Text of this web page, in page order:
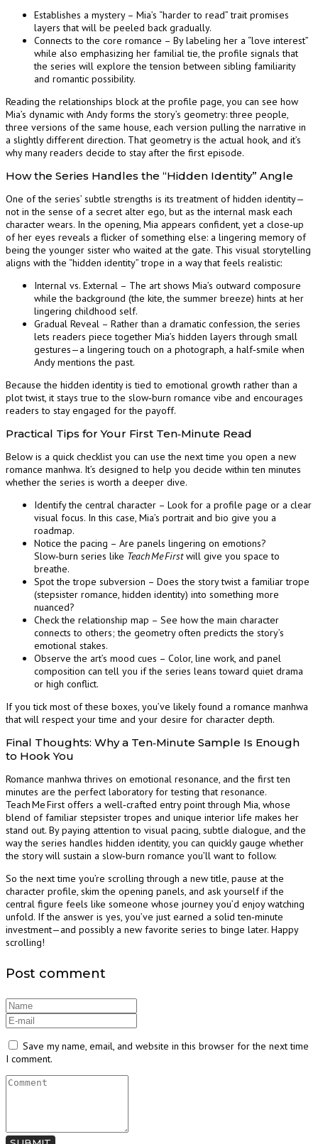
Establishes a mystery – Mia’s “harder to read” trait promises
layers that will be peeled back gradually.
Connects to the core romance – By labeling her a “love interest”
while also emphasizing her familial tie, the profile signals that
the series will explore the tension between sibling familiarity
and romantic possibility.
Reading the relationships block at the profile page, you can see how
Mia’s dynamic with Andy forms the story’s geometry: three people,
three versions of the same house, each version pulling the narrative in
a slightly different direction. That geometry is the actual hook, and it’s
why many readers decide to stay after the first episode.
How the Series Handles the “Hidden Identity” Angle
One of the series’ subtle strengths is its treatment of hidden identity—
not in the sense of a secret alter ego, but as the internal mask each
character wears. In the opening, Mia appears confident, yet a close‑up
of her eyes reveals a flicker of something else: a lingering memory of
being the younger sister who waited at the gate. This visual storytelling
aligns with the “hidden identity” trope in a way that feels realistic:
Internal vs. External – The art shows Mia’s outward composure
while the background (the kite, the summer breeze) hints at her
lingering childhood self.
Gradual Reveal – Rather than a dramatic confession, the series
lets readers piece together Mia’s hidden layers through small
gestures—a lingering touch on a photograph, a half‑smile when
Andy mentions the past.
Because the hidden identity is tied to emotional growth rather than a
plot twist, it stays true to the slow‑burn romance vibe and encourages
readers to stay engaged for the payoff.
Practical Tips for Your First Ten‑Minute Read
Below is a quick checklist you can use the next time you open a new
romance manhwa. It’s designed to help you decide within ten minutes
whether the series is worth a deeper dive.
Identify the central character – Look for a profile page or a clear
visual focus. In this case, Mia’s portrait and bio give you a
roadmap.
Notice the pacing – Are panels lingering on emotions?
Slow‑burn series like Teach Me Firstwill give you space to
breathe.
Spot the trope subversion – Does the story twist a familiar trope
(stepsister romance, hidden identity) into something more
nuanced?
Check the relationship map – See how the main character
connects to others; the geometry often predicts the story’s
emotional stakes.
Observe the art’s mood cues – Color, line work, and panel
composition can tell you if the series leans toward quiet drama
or high conflict.
If you tick most of these boxes, you’ve likely found a romance manhwa
that will respect your time and your desire for character depth.
Final Thoughts: Why a Ten‑Minute Sample Is Enough
to Hook You
Romance manhwa thrives on emotional resonance, and the first ten
minutes are the perfect laboratory for testing that resonance.
Teach Me First offers a well‑crafted entry point through Mia, whose
blend of familiar stepsister tropes and unique interior life makes her
stand out. By paying attention to visual pacing, subtle dialogue, and the
way the series handles hidden identity, you can quickly gauge whether
the story will sustain a slow‑burn romance you’ll want to follow.
So the next time you’re scrolling through a new title, pause at the
character profile, skim the opening panels, and ask yourself if the
central figure feels like someone whose journey you’d enjoy watching
unfold. If the answer is yes, you’ve just earned a solid ten‑minute
investment—and possibly a new favorite series to binge later. Happy
scrolling!
Post comment
Save my name, email, and website in this browser for the next time
I comment.